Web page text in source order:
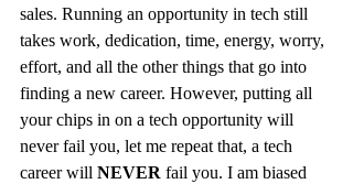
sales. Running an opportunity in tech still
takes work, dedication, time, energy, worry,
effort, and all the other things that go into
finding a new career. However, putting all
your chips in on a tech opportunity will
never fail you, let me repeat that, a tech
career will NEVER fail you. I am biased